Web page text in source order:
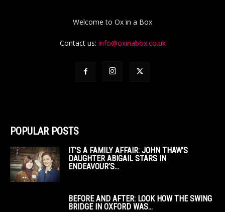
Welcome to Ox in a Box
Contact us: info@oxinabox.co.uk
POPULAR POSTS
IT’S A FAMILY AFFAIR: JOHN THAW’S
DAUGHTER ABIGAIL STARS IN
ENDEAVOUR’S...
BEFORE AND AFTER: LOOK HOW THE SWING
BRIDGE IN OXFORD WAS...